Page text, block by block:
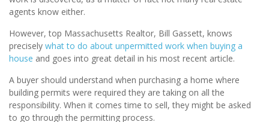
agents know either.
However, top Massachusetts Realtor, Bill Gassett, knows
precisely what to do about unpermitted work when buying a
house and goes into great detail in his most recent article.
A buyer should understand when purchasing a home where
building permits were required they are taking on all the
responsibility. When it comes time to sell, they might be asked
to go through the permitting process.